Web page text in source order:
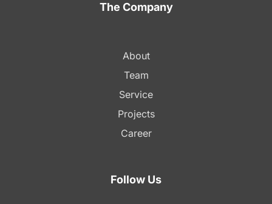
The Company
About
Team
Service
Projects
Career
Follow Us